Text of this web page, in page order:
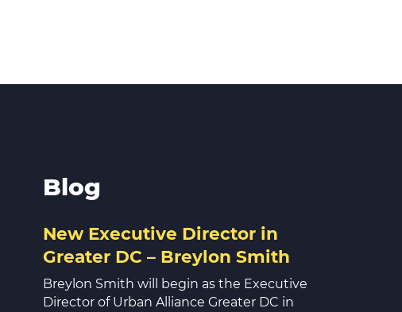
Blog
New Executive Director in
Greater DC – Breylon Smith
Breylon Smith will begin as the Executive
Director of Urban Alliance Greater DC in